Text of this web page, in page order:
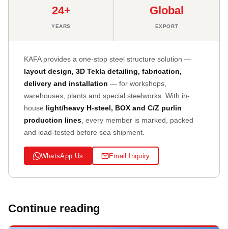
24+
YEARS
Global
EXPORT
KAFA provides a one-stop steel structure solution —
layout design, 3D Tekla detailing, fabrication,
delivery and installation — for workshops,
warehouses, plants and special steelworks. With in-
house light/heavy H-steel, BOX and C/Z purlin
production lines , every member is marked, packed
and load-tested before sea shipment.
WhatsApp Us Email Inquiry
Continue reading